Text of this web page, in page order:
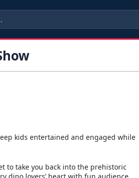
kids entertained and engaged while
to take you back into the prehistoric